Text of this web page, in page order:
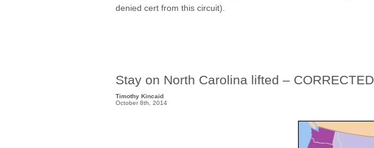
denied cert from this circuit).
Stay on North Carolina lifted – CORRECTED
Timothy Kincaid
October 8th, 2014